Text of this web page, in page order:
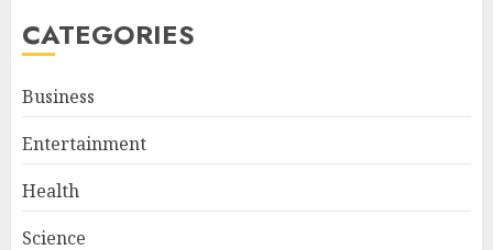
CATEGORIES
Business
Entertainment
Health
Science